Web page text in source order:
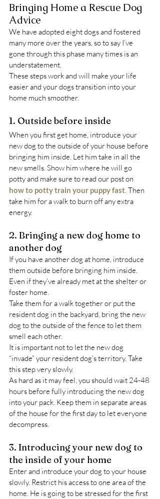
Bringing Home a Rescue Dog
Advice
We have adopted eight dogs and fostered
many more over the years, so to say I’ve
gone through this phase many times is an
understatement.
These steps work and will make your life
easier and your dogs transition into your
home much smoother.
1. Outside before inside
When you first get home, introduce your
new dog to the outside of your house before
bringing him inside. Let him take in all the
new smells. Show him where he will go
potty and make sure to read our post on
how to potty train your puppy fast. Then
take him for a walk to burn off any extra
energy.
2. Bringing a new dog home to
another dog
If you have another dog at home, introduce
them outside before bringing him inside.
Even if they’ve already met at the shelter or
foster home.
Take them for a walk together or put the
resident dog in the backyard, bring the new
dog to the outside of the fence to let them
smell each other.
It is important not to let the new dog
“invade” your resident dog’s territory. Take
this step very slowly.
As hard as it may feel, you should wait 24-48
hours before fully introducing the new dog
into your pack. Keep them in separate areas
of the house for the first day to let everyone
decompress.
3. Introducing your new dog to
the inside of your home
Enter and introduce your dog to your house
slowly. Restrict his access to one area of the
home. He is going to be stressed for the first